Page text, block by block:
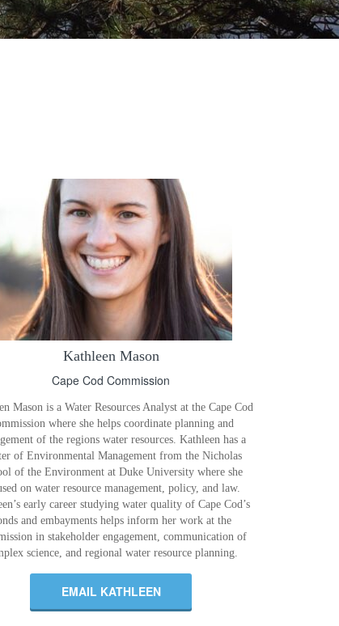
Kathleen Mason
Cape Cod Commission
Mason is a Water Resources Analyst at the Cape Cod
where she helps coordinate planning and
of the regions water resources. Kathleen has a
of Environmental Management from the Nicholas
of the Environment at Duke University where she
on water resource management, policy, and law.
early career studying water quality of Cape Cod’s
and embayments helps inform her work at the
in stakeholder engagement, communication of
science, and regional water resource planning.
EMAIL KATHLEEN